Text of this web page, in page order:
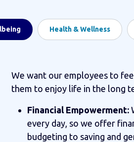
Health & Wellness
We want our employees to
them to enjoy life in the long
Financial Empowerment:
every day, so we offer
budgeting to saving and